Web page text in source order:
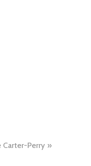
Carter-Perry